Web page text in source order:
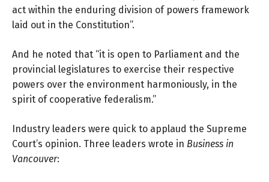
act within the enduring division of powers framework
laid out in the Constitution”.
And he noted that “it is open to Parliament and the
provincial legislatures to exercise their respective
powers over the environment harmoniously, in the
spirit of cooperative federalism.”
Industry leaders were quick to applaud the Supreme
Court’s opinion. Three leaders wrote in Business in
Vancouver: